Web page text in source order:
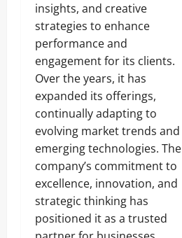
insights, and creative
strategies to enhance
performance and
engagement for its clients.
Over the years, it has
expanded its offerings,
continually adapting to
evolving market trends and
emerging technologies. The
company’s commitment to
excellence, innovation, and
strategic thinking has
positioned it as a trusted